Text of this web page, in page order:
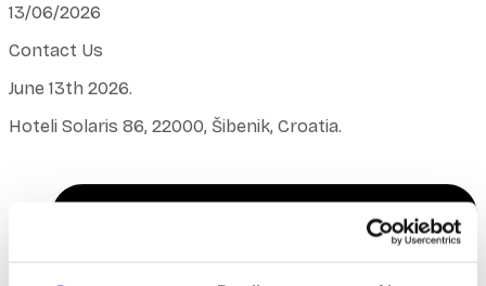
13/06/2026
Contact Us
June 13th 2026.
Hoteli Solaris 86, 22000, Šibenik, Croatia.